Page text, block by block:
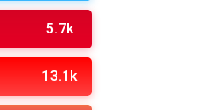
5.7k
13.1k